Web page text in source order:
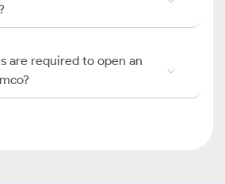
are required to open an